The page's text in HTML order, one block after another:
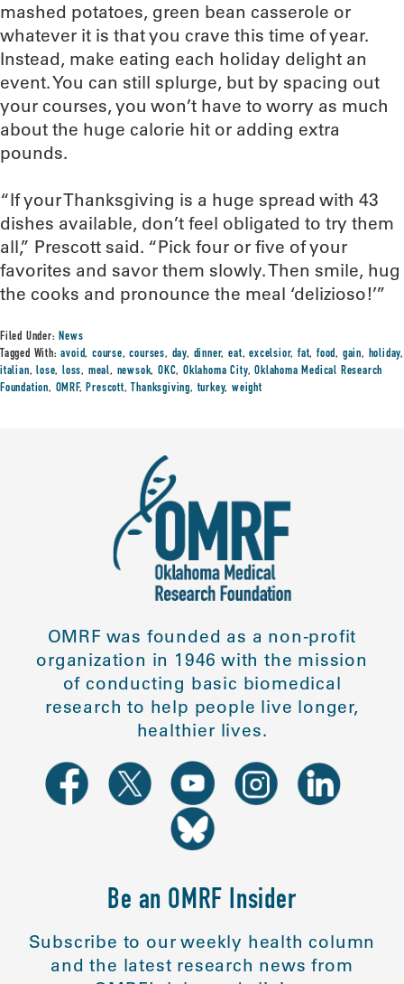
mashed potatoes, green bean casserole or
whatever it is that you crave this time of year.
Instead, make eating each holiday delight an
event. You can still splurge, but by spacing out
your courses, you won’t have to worry as much
about the huge calorie hit or adding extra
pounds.
“If your Thanksgiving is a huge spread with 43
dishes available, don’t feel obligated to try them
all,” Prescott said. “Pick four or five of your
favorites and savor them slowly. Then smile, hug
the cooks and pronounce the meal ‘delizioso!’”
Filed Under:News
Tagged With:avoid,course,courses, day, dinner,eat,excelsior, fat, food, gain, holiday,
italian,lose,loss, meal, newsok,OKC,Oklahoma City,Oklahoma Medical Research
Foundation, OMRF,Prescott, Thanksgiving,turkey,weight
OMRF was founded as a non-profit
organization in 1946 with the mission
of conducting basic biomedical
research to help people live longer,
healthier lives.
Be an OMRF Insider
Subscribe to our weekly health column
and the latest research news from